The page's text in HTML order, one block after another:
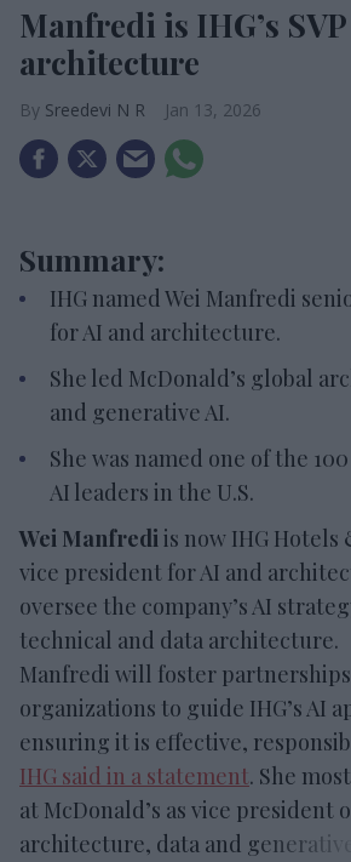
Manfredi is IHG’s
architecture
Sreedevi N R Jan 13, 2026
Summary:
IHG named Wei Manfredi
for AI and architecture.
She led McDonald’s global
and generative AI.
She was named one of the
AI leaders in the U.S.
Wei Manfrediis now IHG Hotels
vice president for AI and
oversee the company’s AI
technical and data architecture.
Manfredi will foster
organizations to guide IHG’s AI
ensuring it is effective,
IHG said in a statement. She
at McDonald’s as vice president
architecture, data and generative